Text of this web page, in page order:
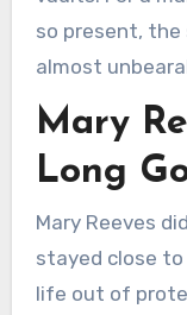
so present,
almost
Mary
Long
Mary Reeves
stayed close to
life out of